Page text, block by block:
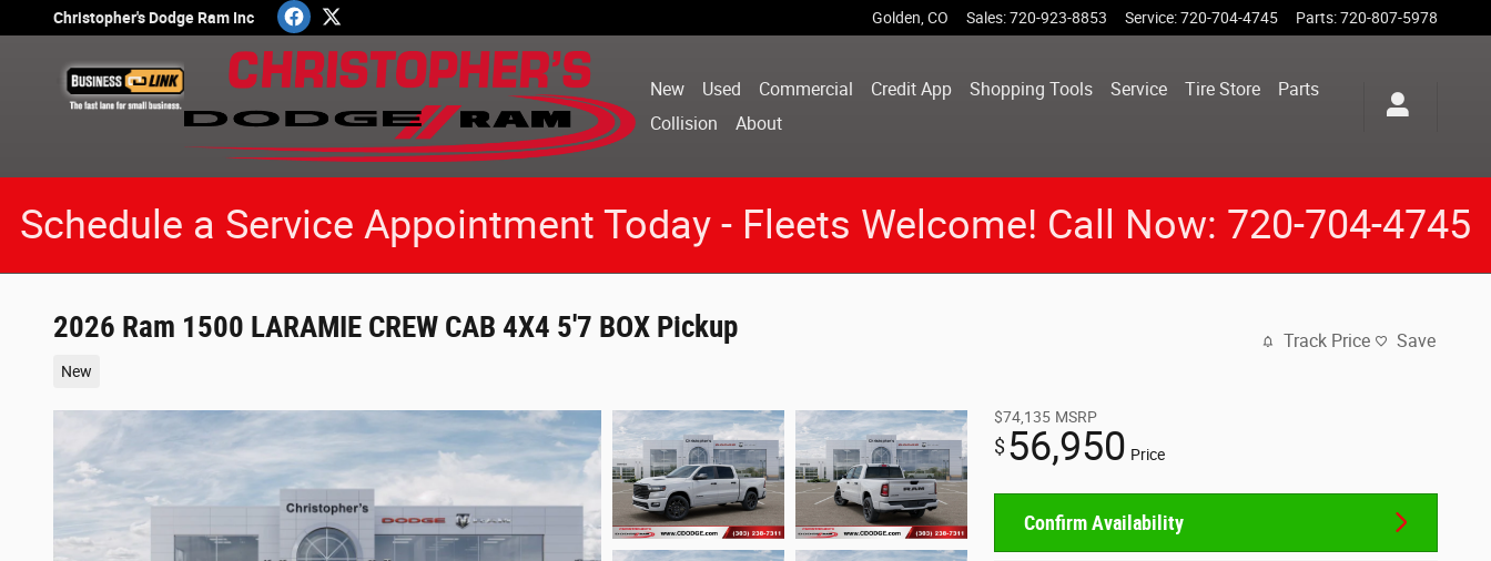
Skip to main content
Christopher's Dodge Ram Inc Golden CO Sales:720-923-8853 Service:720-704-4745 Parts:720-807-5978
New Used Commercial Credit App Shopping Tools Service Tire Store
Parts
Collision
About
Schedule a Service Appointment Today - Fleets Welcome! Call Now: 720-704-4745
2026 Ram 1500 LARAMIE CREW CAB 4X4 5'7 BOX Pickup
New
Track Price Save
$74,135 MSRP
$56,950 Price
Confirm Availability